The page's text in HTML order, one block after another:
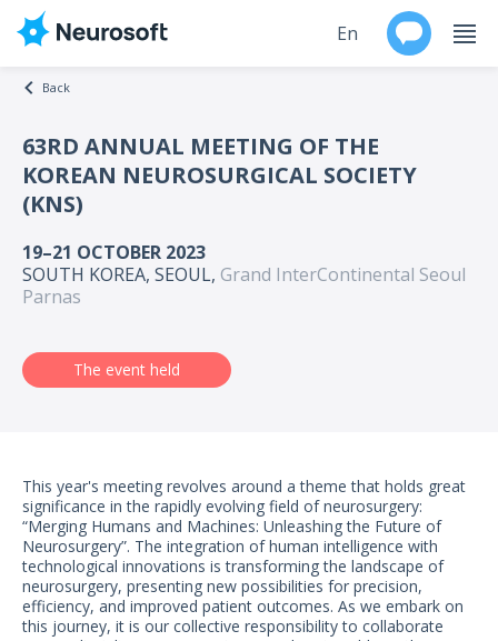
Products
Contacts
US Customers
En
Back
63RD ANNUAL MEETING OF THE
KOREAN NEUROSURGICAL SOCIETY
(KNS)
19–21 OCTOBER 2023
SOUTH KOREA, SEOUL, Grand InterContinental Seoul
Parnas
The event held
This year's meeting revolves around a theme that holds great
significance in the rapidly evolving field of neurosurgery:
“Merging Humans and Machines: Unleashing the Future of
Neurosurgery”. The integration of human intelligence with
technological innovations is transforming the landscape of
neurosurgery, presenting new possibilities for precision,
efficiency, and improved patient outcomes. As we embark on
this journey, it is our collective responsibility to collaborate